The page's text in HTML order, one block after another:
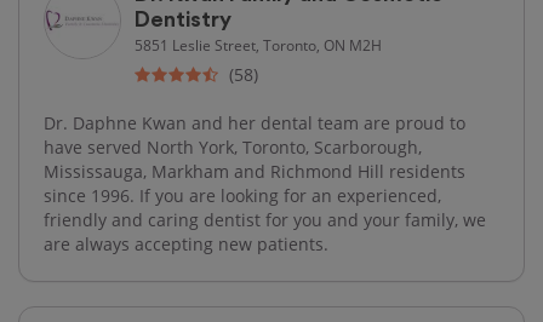
Dentistry
5851 Leslie Street, Toronto, ON M2H
(58)
Dr. Daphne Kwan and her dental team are proud to
have served North York, Toronto, Scarborough,
Mississauga, Markham and Richmond Hill residents
since 1996. If you are looking for an experienced,
friendly and caring dentist for you and your family, we
are always accepting new patients.